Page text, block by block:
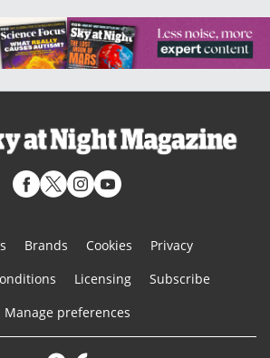
Brands Cookies
Privacy
Licensing
Subscribe
Manage preferences